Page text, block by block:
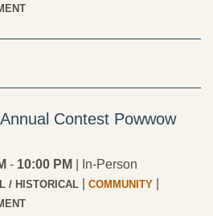
Contest Powwow
- 10:00 PM In-Person
/ HISTORICAL COMMUNITY